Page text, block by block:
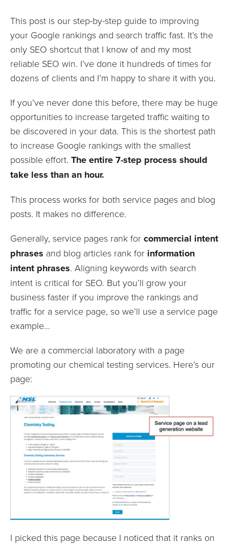
This post is our step-by-step guide to improving
your Google rankings and search traffic fast. It’s the
only SEO shortcut that I know of and my most
reliable SEO win. I’ve done it hundreds of times for
dozens of clients and I’m happy to share it with you.
If you’ve never done this before, there may be huge
opportunities to increase targeted traffic waiting to
be discovered in your data. This is the shortest path
to increase Google rankings with the smallest
possible effort. The entire 7-step process should
take less than an hour.
This process works for both service pages and blog
posts. It makes no difference.
Generally, service pages rank for commercial intent
phrases and blog articles rank for information
intent phrases. Aligning keywords with search
intent is critical for SEO. But you’ll grow your
business faster if you improve the rankings and
traffic for a service page, so we’ll use a service page
example…
We are a commercial laboratory with a page
promoting our chemical testing services. Here’s our
page:
I picked this page because I noticed that it ranks on